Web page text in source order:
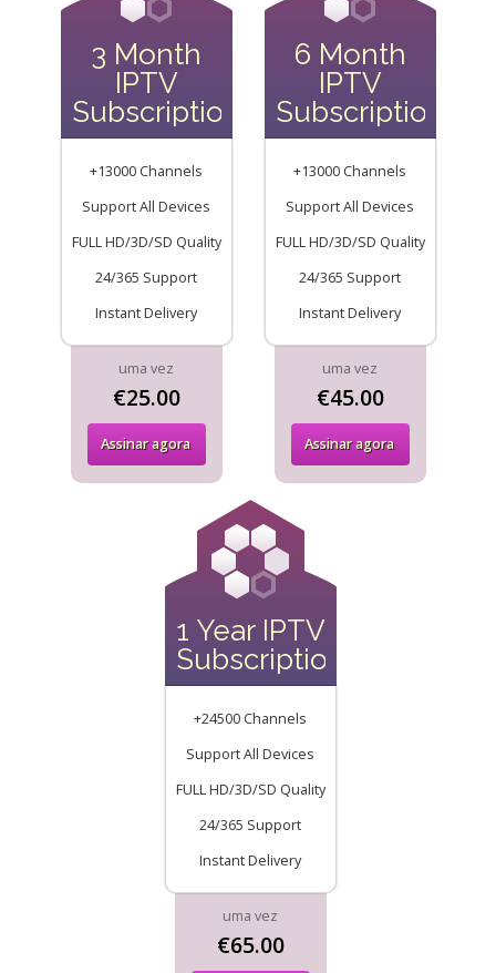
3 Month
IPTV
Subscription
+13000 Channels
Support All Devices
FULL HD/3D/SD Quality
24/365 Support
Instant Delivery
uma vez
€25.00
Assinar agora
6 Month
IPTV
Subscription
+13000 Channels
Support All Devices
FULL HD/3D/SD Quality
24/365 Support
Instant Delivery
uma vez
€45.00
Assinar agora
1 Year IPTV
Subscription
+24500 Channels
Support All Devices
FULL HD/3D/SD Quality
24/365 Support
Instant Delivery
uma vez
€65.00